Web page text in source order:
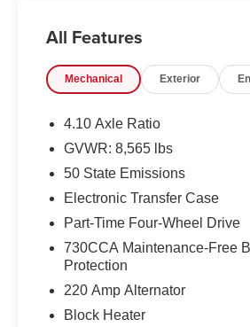
on tier credit through preferred
Price excludes tax, title,
pricing errors, key stroke and
2026 Ram 2500 Power Wagon
Financing with Chrysler
All Features
Mechanical Exterior
4.10 Axle Ratio
GVWR: 8,565 lbs
50 State Emissions
Electronic Transfer Case
Part-Time Four-Wheel Drive
730CCA Maintenance-Free
Protection
220 Amp Alternator
Block Heater